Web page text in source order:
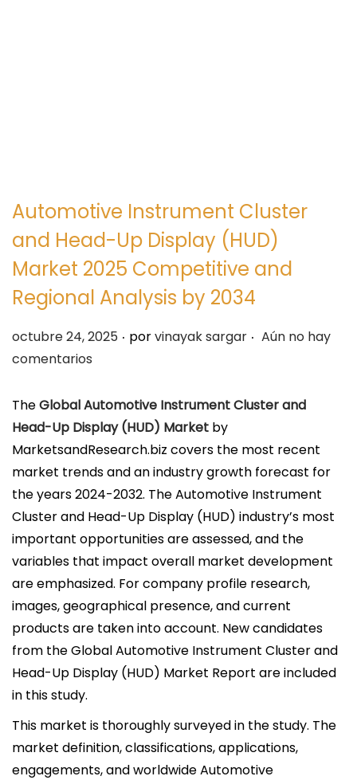
Automotive Instrument Cluster
and Head-Up Display (HUD)
Market 2025 Competitive and
Regional Analysis by 2034
P
u
l
i
c
a
d
o
e
l
octubre 24, 2025 . porvinayak sargar . Aún no hay
comentarios
TheGlobal Automotive Instrument Cluster and
Head-Up Display (HUD) Market by
MarketsandResearch.biz covers the most recent
market trends and an industry growth forecast for
the years 2024-2032. The Automotive Instrument
Cluster and Head-Up Display (HUD) industry’s most
important opportunities are assessed, and the
variables that impact overall market development
are emphasized. For company profile research,
images, geographical presence, and current
products are taken into account. New candidates
from the Global Automotive Instrument Cluster and
Head-Up Display (HUD) Market Report are included
in this study.
This market is thoroughly surveyed in the study. The
market definition, classifications, applications,
engagements, and worldwide Automotive